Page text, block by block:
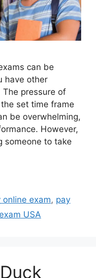
can be
have other
pressure of
set time frame
be overwhelming,
However,
someone to take
exam, pay
USA